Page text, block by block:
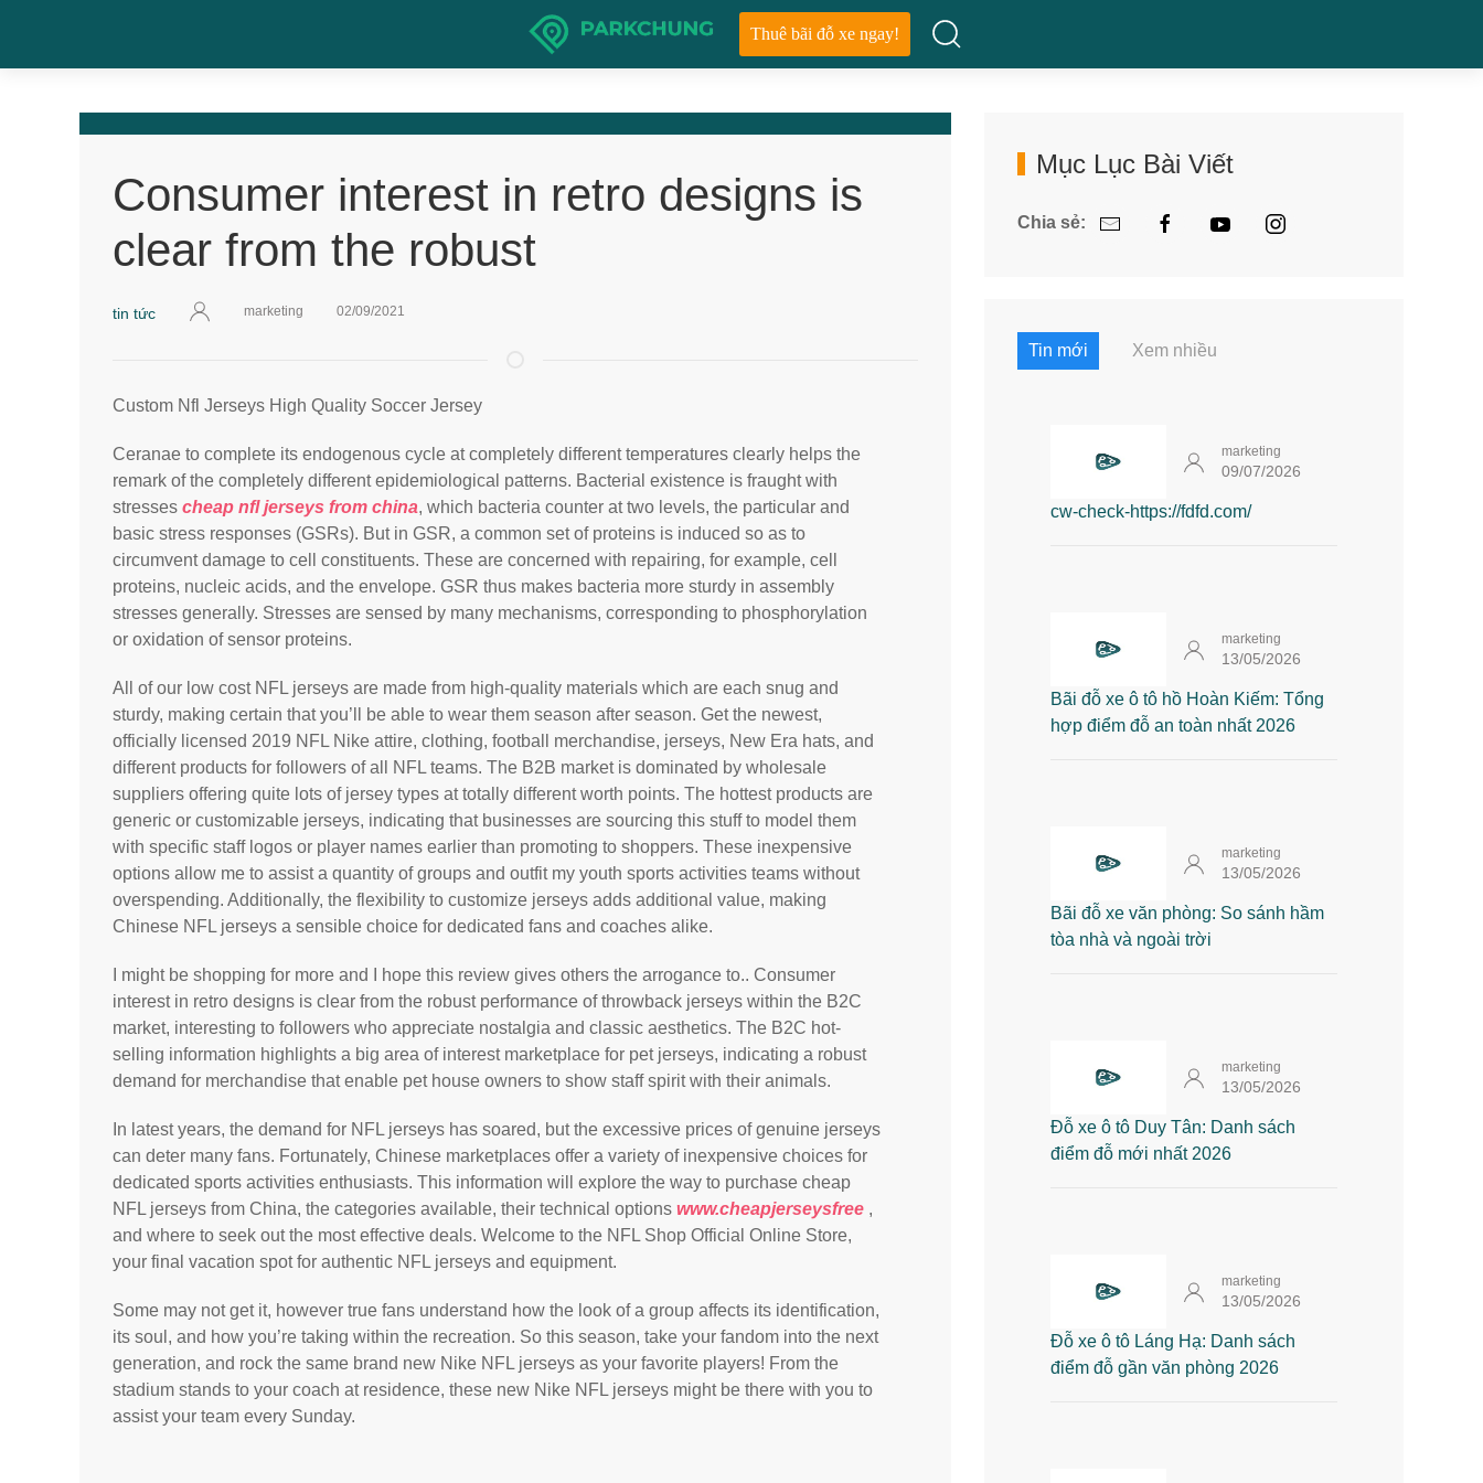
Thuê bãi đỗ xe ngay!
Consumer interest in retro designs is
clear from the robust
tin tức marketing 02/09/2021
Custom Nfl Jerseys High Quality Soccer Jersey
Ceranae to complete its endogenous cycle at completely different temperatures clearly helps the
remark of the completely different epidemiological patterns. Bacterial existence is fraught with
stresses cheap nfl jerseys from china, which bacteria counter at two levels, the particular and
basic stress responses (GSRs). But in GSR, a common set of proteins is induced so as to
circumvent damage to cell constituents. These are concerned with repairing, for example, cell
proteins, nucleic acids, and the envelope. GSR thus makes bacteria more sturdy in assembly
stresses generally. Stresses are sensed by many mechanisms, corresponding to phosphorylation
or oxidation of sensor proteins.
All of our low cost NFL jerseys are made from high-quality materials which are each snug and
sturdy, making certain that you’ll be able to wear them season after season. Get the newest,
officially licensed 2019 NFL Nike attire, clothing, football merchandise, jerseys, New Era hats, and
different products for followers of all NFL teams. The B2B market is dominated by wholesale
suppliers offering quite lots of jersey types at totally different worth points. The hottest products are
generic or customizable jerseys, indicating that businesses are sourcing this stuff to model them
with specific staff logos or player names earlier than promoting to shoppers. These inexpensive
options allow me to assist a quantity of groups and outfit my youth sports activities teams without
overspending. Additionally, the flexibility to customize jerseys adds additional value, making
Chinese NFL jerseys a sensible choice for dedicated fans and coaches alike.
I might be shopping for more and I hope this review gives others the arrogance to.. Consumer
interest in retro designs is clear from the robust performance of throwback jerseys within the B2C
market, interesting to followers who appreciate nostalgia and classic aesthetics. The B2C hot-
selling information highlights a big area of interest marketplace for pet jerseys, indicating a robust
demand for merchandise that enable pet house owners to show staff spirit with their animals.
In latest years, the demand for NFL jerseys has soared, but the excessive prices of genuine jerseys
can deter many fans. Fortunately, Chinese marketplaces offer a variety of inexpensive choices for
dedicated sports activities enthusiasts. This information will explore the way to purchase cheap
NFL jerseys from China, the categories available, their technical options www.cheapjerseysfree ,
and where to seek out the most effective deals. Welcome to the NFL Shop Official Online Store,
your final vacation spot for authentic NFL jerseys and equipment.
Some may not get it, however true fans understand how the look of a group affects its identification,
its soul, and how you’re taking within the recreation. So this season, take your fandom into the next
generation, and rock the same brand new Nike NFL jerseys as your favorite players! From the
stadium stands to your coach at residence, these new Nike NFL jerseys might be there with you to
assist your team every Sunday.
Mục Lục Bài Viết
Chia sẻ:
Tin mới Xem nhiều
marketing
09/07/2026
cw-check-https://fdfd.com/
marketing
13/05/2026
Bãi đỗ xe ô tô hồ Hoàn Kiếm: Tổng
hợp điểm đỗ an toàn nhất 2026
marketing
13/05/2026
Bãi đỗ xe văn phòng: So sánh hầm
tòa nhà và ngoài trời
marketing
13/05/2026
Đỗ xe ô tô Duy Tân: Danh sách
điểm đỗ mới nhất 2026
marketing
13/05/2026
Đỗ xe ô tô Láng Hạ: Danh sách
điểm đỗ gần văn phòng 2026